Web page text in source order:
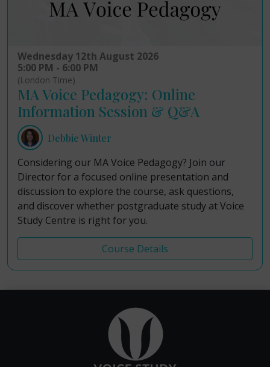
Wednesday 12th August 2026
5:00 PM - 6:00 PM
(London Time)
MA Voice Pedagogy: Online
Information Session & Q&A
Debbie Winter
Considering our MA Voice Pedagogy? Join our
Director for a focused online presentation and
discussion to explore the course, ask questions,
and discover whether postgraduate study at Voice
Study Centre is right for you.
Course Details